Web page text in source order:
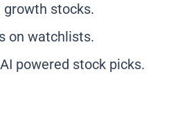
stocks.
on watchlists.
powered stock picks.